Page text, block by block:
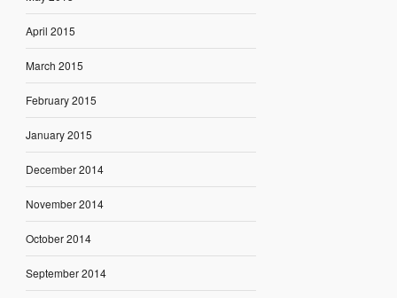
April 2015
March 2015
February 2015
January 2015
December 2014
November 2014
October 2014
September 2014